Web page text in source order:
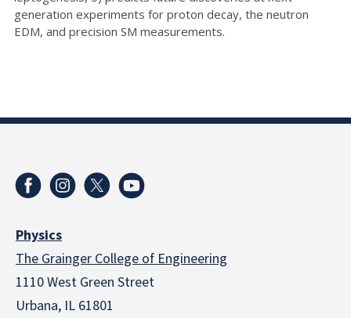
generation experiments for proton decay, the neutron
EDM, and precision SM measurements.
Physics
The Grainger College of Engineering
1110 West Green Street
Urbana, IL 61801